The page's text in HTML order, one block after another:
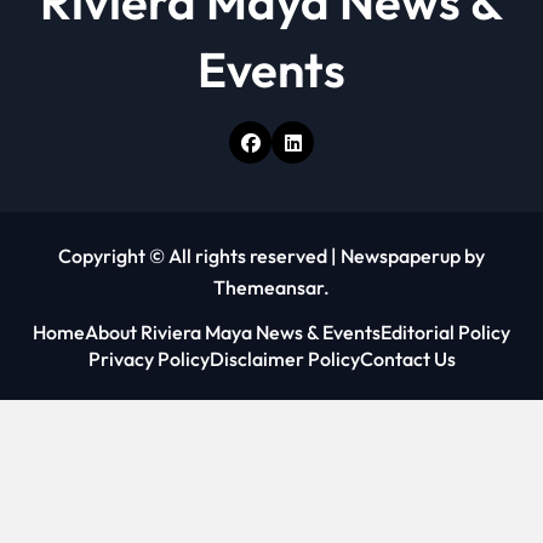
Events
Copyright © All rights reserved | Newspaperup by
Themeansar.
HomeAbout Riviera Maya News & EventsEditorial Policy
Privacy PolicyDisclaimer PolicyContact Us